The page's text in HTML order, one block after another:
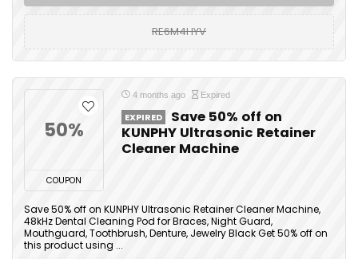
RE6M4HYV
50%
COUPON
4 months ago Expired
EXPIRED
Save 50% off on
KUNPHY Ultrasonic Retainer
Cleaner Machine
Save 50% off on KUNPHY Ultrasonic Retainer Cleaner Machine,
48kHz Dental Cleaning Pod for Braces, Night Guard,
Mouthguard, Toothbrush, Denture, Jewelry Black Get 50% off on
this product using ...